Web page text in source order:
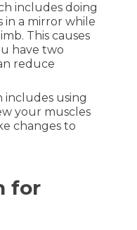
includes doing
in a mirror while
This causes
have two
reduce
includes using
your muscles
changes to
for